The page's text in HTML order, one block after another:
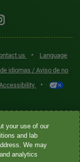
us •
Language
idiomas / Aviso de no
•
by Quest
Quest
are CLIA-certified
Other affiliates
your use of our
and lab
We may
analytics